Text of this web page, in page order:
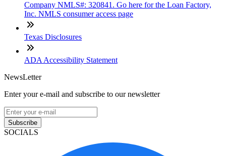
Company NMLS#: 320841. Go here for the Loan Factory,
Inc. NMLS consumer access page
Texas Disclosures
ADA Accessibility Statement
NewsLetter
Enter your e-mail and subscribe to our newsletter
Subscribe
SOCIALS